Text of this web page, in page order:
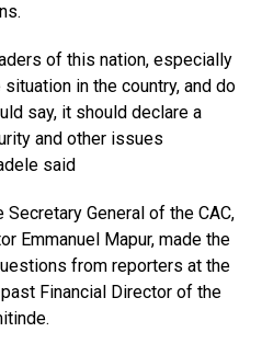
of this nation, especially
in the country, and do
say, it should declare a
and other issues
said
General of the CAC,
Emmanuel Mapur, made the
from reporters at the
Financial Director of the